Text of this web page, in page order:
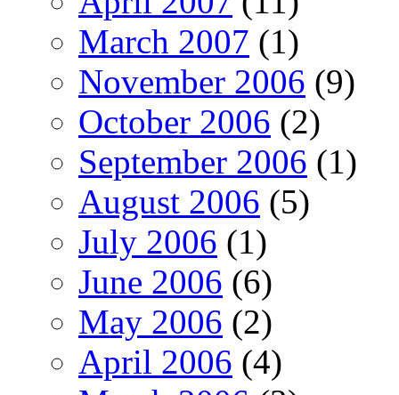
March 2007 (1)
November 2006 (9)
October 2006 (2)
September 2006 (1)
August 2006 (5)
July 2006 (1)
June 2006 (6)
May 2006 (2)
April 2006 (4)